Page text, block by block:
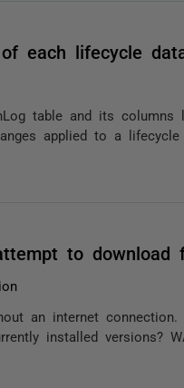
each lifecycle
table and its columns
applied to a lifecycle
to download
an internet
installed versions?